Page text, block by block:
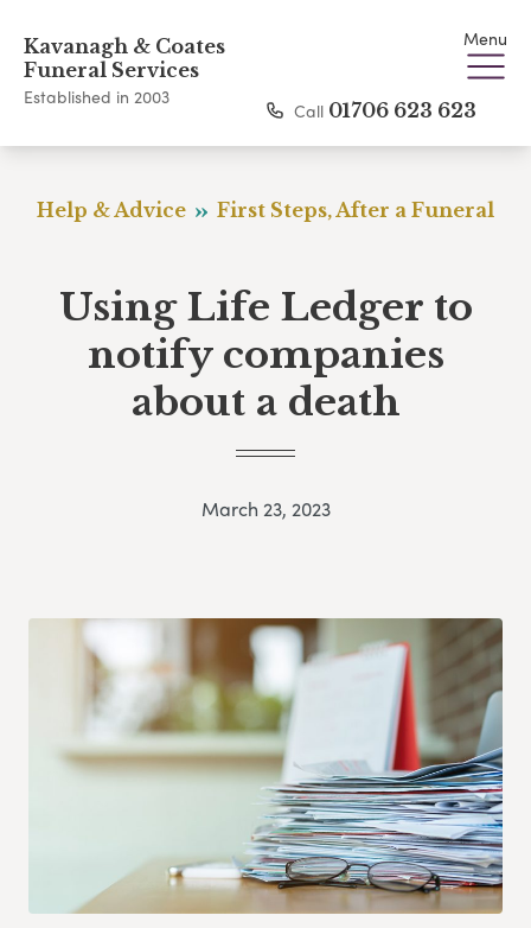
Kavanagh & Coates
Funeral Services
Established in 2003
Menu
Call 01706 623 623
Help & Advice First Steps, After a Funeral
Using Life Ledger to
notify companies
about a death
March 23, 2023